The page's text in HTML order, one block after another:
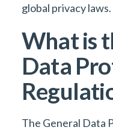
global privacy laws.
What is
Data
The General Data